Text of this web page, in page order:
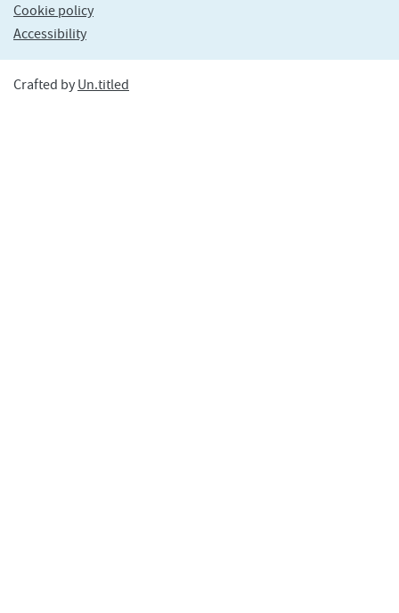
Cookie policy
Accessibility
Crafted by Un.titled